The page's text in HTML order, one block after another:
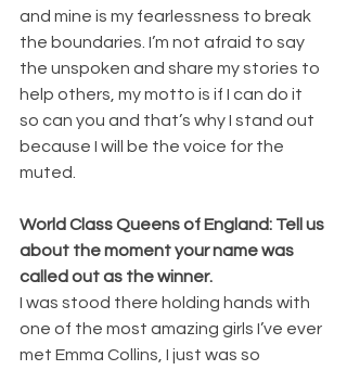
and mine is my fearlessness to break
the boundaries. I’m not afraid to say
the unspoken and share my stories to
help others, my motto is if I can do it
so can you and that’s why I stand out
because I will be the voice for the
muted.
World Class Queens of England: Tell us
about the moment your name was
called out as the winner.
I was stood there holding hands with
one of the most amazing girls I’ve ever
met Emma Collins, I just was so